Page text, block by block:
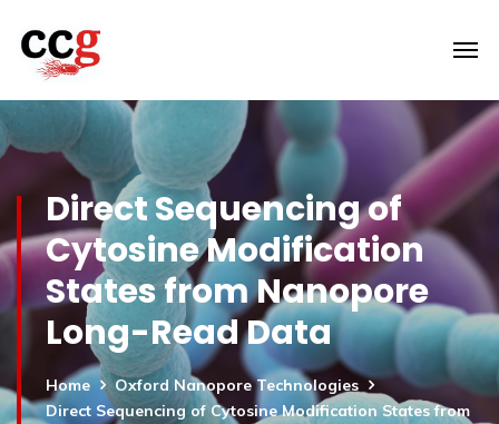
Direct Sequencing of
Cytosine Modification
States from Nanopore
Long-Read Data
Home
Oxford Nanopore Technologies
Direct Sequencing of Cytosine Modification States from